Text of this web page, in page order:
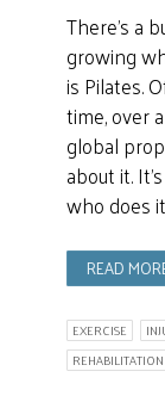
There’s a
growing
is Pilates.
time, over
global
about it.
who does
READ
EXERCISE
REHABILITATION